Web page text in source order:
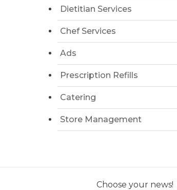
Dietitian Services
Chef Services
Ads
Prescription Refills
Catering
Store Management
Choose your news!